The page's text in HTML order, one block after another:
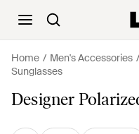
Home Men's Accessories
Sunglasses
Designer